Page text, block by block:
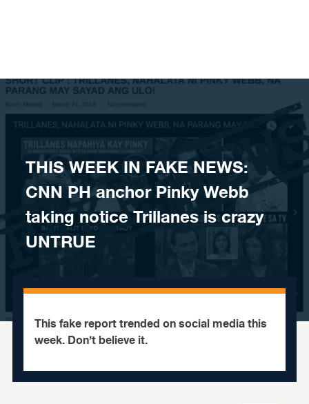
THIS WEEK IN FAKE NEWS:
CNN PH anchor Pinky Webb
taking notice Trillanes is crazy
UNTRUE
This fake report trended on social media this
week. Don’t believe it.